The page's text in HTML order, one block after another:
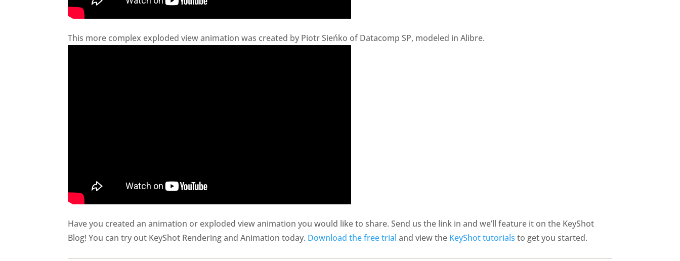
This more complex exploded view animation was created by Piotr Sieńko of Datacomp SP, modeled in Alibre.
Have you created an animation or exploded view animation you would like to share. Send us the link in and we’ll feature it on the KeyShot
Blog! You can try out KeyShot Rendering and Animation today. Download the free trial and view the KeyShot tutorials to get you started.